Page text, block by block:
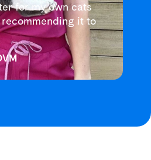
for my own cats
it to